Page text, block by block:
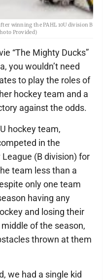
winning the PAHL 10U division B
Provided)
“The Mighty Ducks”
you wouldn’t need
to play the roles of
hockey team and a
against the odds.
hockey team,
in the
(B division) for
team less than a
only one team
having any
and losing their
of the season,
thrown at them
we had a single kid